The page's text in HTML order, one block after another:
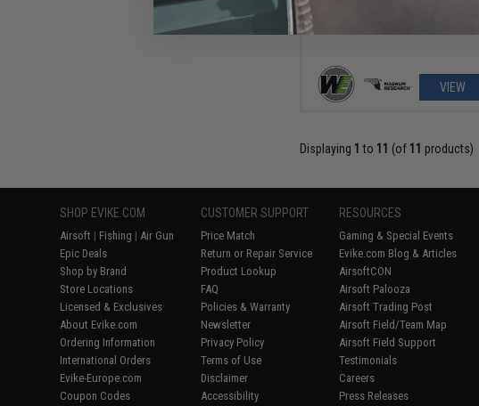
VIEW
Displaying 1 to 11 (of 11 products)
SHOP EVIKE.COM
Airsoft | Fishing | Air Gun
Epic Deals
Shop by Brand
Store Locations
Licensed & Exclusives
About Evike.com
Ordering Information
International Orders
Evike-Europe.com
Coupon Codes
CUSTOMER SUPPORT
Price Match
Return or Repair Service
Product Lookup
FAQ
Policies & Warranty
Newsletter
Privacy Policy
Terms of Use
Disclaimer
Accessibility
RESOURCES
Gaming & Special Events
Evike.com Blog & Articles
AirsoftCON
Airsoft Palooza
Airsoft Trading Post
Airsoft Field/Team Map
Airsoft Field Support
Testimonials
Careers
Press Releases